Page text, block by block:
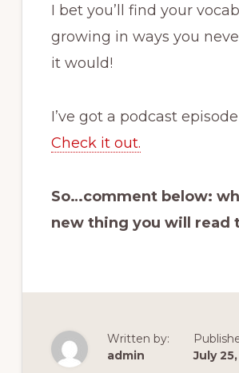
I bet you’ll find your
growing in ways you
it would!
I’ve got a podcast
Check it out.
So…comment below:
new thing you will read
Written by:
admin
July